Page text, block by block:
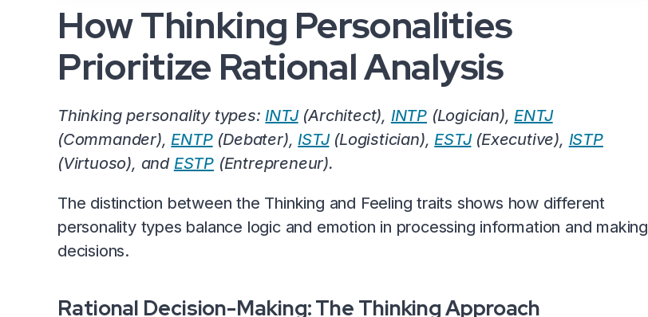
How Thinking Personalities
Prioritize Rational Analysis
Thinking personality types:INTJ(Architect), INTP (Logician),ENTJ
(Commander),ENTP(Debater),ISTJ(Logistician),ESTJ(Executive), ISTP
(Virtuoso), and ESTP (Entrepreneur).
The distinction between the Thinking and Feeling traits shows how different
personality types balance logic and emotion in processing information and making
decisions.
Rational Decision-Making: The Thinking Approach